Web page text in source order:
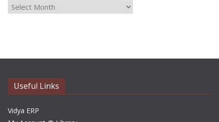
i
s
Useful Links
Vidya ERP